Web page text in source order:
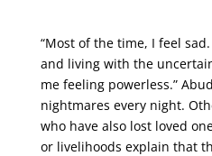
“Most of the time, I feel
and living with the
me feeling powerless.”
nightmares every night.
who have also lost loved
or livelihoods explain that